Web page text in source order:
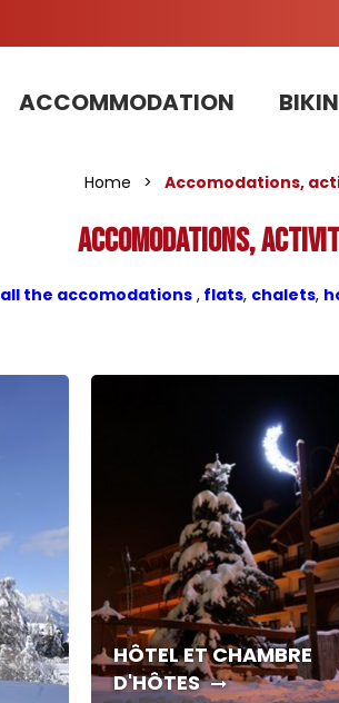
ACCOMMODATION
Home > Accomodations,
Accomodations,
all the accomodations , flats, chalets,
HÔTEL ET CHAMBRE
D'HÔTES